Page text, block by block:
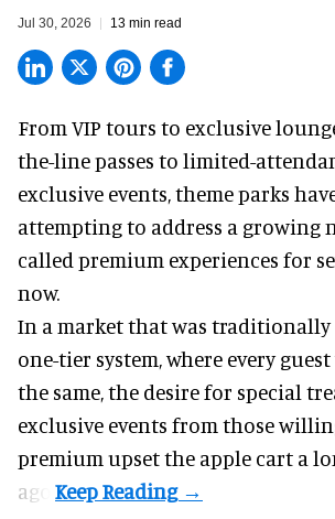
Jul 30, 2026 13 min read
From VIP tours to exclusive
the-line passes to limited-
exclusive events, theme parks
attempting to address a growing
called premium experiences for
now.
In a market that was traditionally
one-tier system, where every
the same, the desire for special
exclusive events from those
premium upset the apple cart a
ago.